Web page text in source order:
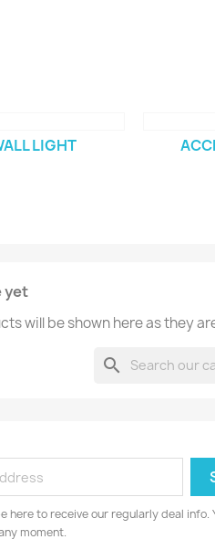
LIGHT
yet
will be shown here as they
search
here to receive our regularly deal info.
moment.